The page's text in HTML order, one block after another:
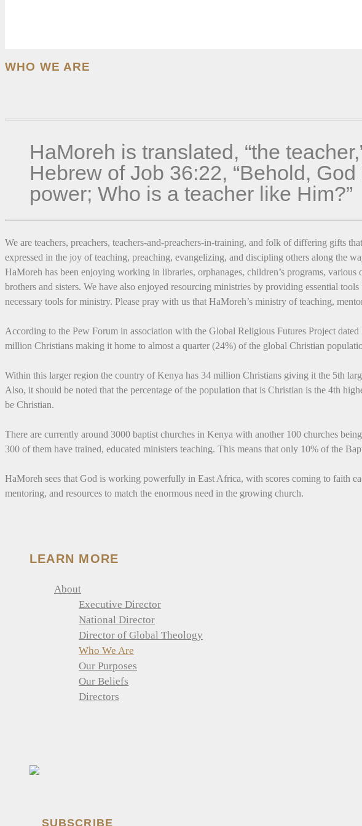
WHO WE ARE
HaMoreh is translated, “the
Hebrew of Job 36:22, “Behold,
power; Who is a teacher like Him?”
We are teachers, preachers, teachers-and-preachers-in-training, and folk of differing gifts
expressed in the joy of teaching, preaching, evangelizing, and discipling others along the
HaMoreh has been enjoying working in libraries, orphanages, children’s programs,
brothers and sisters. We have also enjoyed resourcing ministries by providing essential
necessary tools for ministry. Please pray with us that HaMoreh’s ministry of teaching,
According to the Pew Forum in association with the Global Religious Futures Project
million Christians making it home to almost a quarter (24%) of the global Christian
Within this larger region the country of Kenya has 34 million Christians giving it the 5th
Also, it should be noted that the percentage of the population that is Christian is the 4th
be Christian.
There are currently around 3000 baptist churches in Kenya with another 100 churches
300 of them have trained, educated ministers teaching. This means that only 10% of the
HaMoreh sees that God is working powerfully in East Africa, with scores coming to faith
mentoring, and resources to match the enormous need in the growing church.
LEARN MORE
About
Executive Director
National Director
Director of Global Theology
Who We Are
Our Purposes
Our Beliefs
Directors
SUBSCRIBE